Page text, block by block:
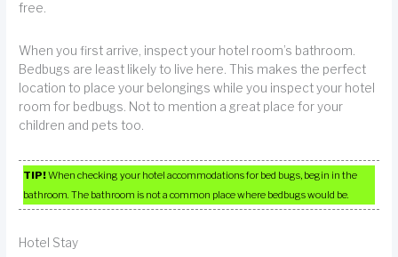
free.
When you first arrive, inspect your hotel room’s bathroom.
Bedbugs are least likely to live here. This makes the perfect
location to place your belongings while you inspect your hotel
room for bedbugs. Not to mention a great place for your
children and pets too.
TIP!When checking your hotel accommodations for bed bugs, begin in the
bathroom. The bathroom is not a common place where bedbugs would be.
Hotel Stay